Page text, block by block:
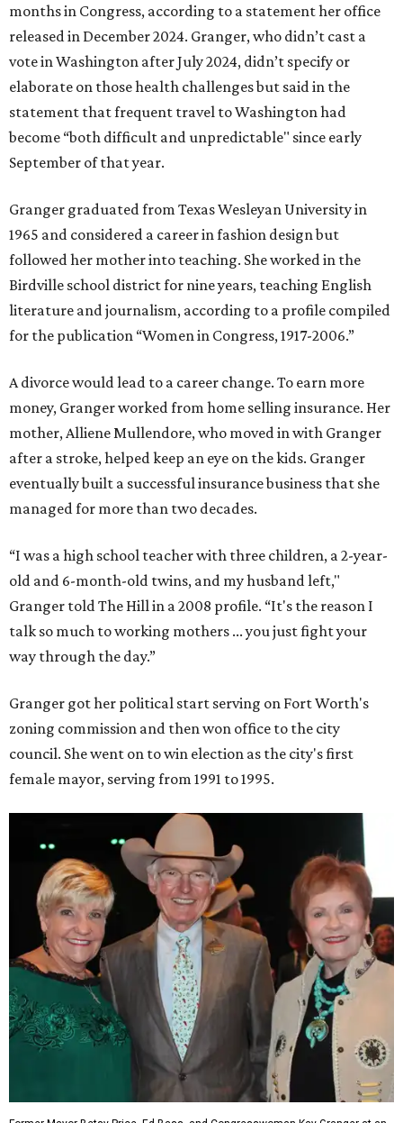
months in Congress, according to a statement her office
released in December 2024. Granger, who didn’t cast a
vote in Washington after July 2024, didn’t specify or
elaborate on those health challenges but said in the
statement that frequent travel to Washington had
become “both difficult and unpredictable" since early
September of that year.
Granger graduated from Texas Wesleyan University in
1965 and considered a career in fashion design but
followed her mother into teaching. She worked in the
Birdville school district for nine years, teaching English
literature and journalism, according to a profile compiled
for the publication “Women in Congress, 1917-2006.”
A divorce would lead to a career change. To earn more
money, Granger worked from home selling insurance. Her
mother, Alliene Mullendore, who moved in with Granger
after a stroke, helped keep an eye on the kids. Granger
eventually built a successful insurance business that she
managed for more than two decades.
“I was a high school teacher with three children, a 2-year-
old and 6-month-old twins, and my husband left,"
Granger told The Hill in a 2008 profile. “It's the reason I
talk so much to working mothers ... you just fight your
way through the day.”
Granger got her political start serving on Fort Worth's
zoning commission and then won office to the city
council. She went on to win election as the city's first
female mayor, serving from 1991 to 1995.